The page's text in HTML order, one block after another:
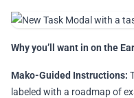
Why you’ll want in on the
Mako-Guided Instructions:
labeled with a roadmap of